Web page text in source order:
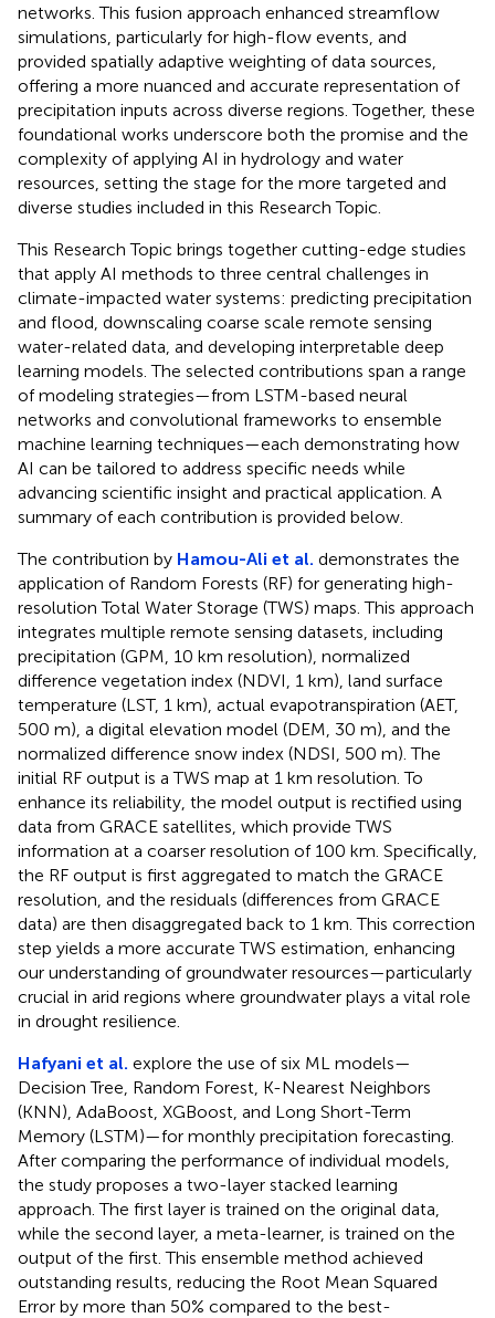
networks. This fusion approach enhanced streamflow
simulations, particularly for high-flow events, and
provided spatially adaptive weighting of data sources,
offering a more nuanced and accurate representation of
precipitation inputs across diverse regions. Together, these
foundational works underscore both the promise and the
complexity of applying AI in hydrology and water
resources, setting the stage for the more targeted and
diverse studies included in this Research Topic.
This Research Topic brings together cutting-edge studies
that apply AI methods to three central challenges in
climate-impacted water systems: predicting precipitation
and flood, downscaling coarse scale remote sensing
water-related data, and developing interpretable deep
learning models. The selected contributions span a range
of modeling strategies—from LSTM-based neural
networks and convolutional frameworks to ensemble
machine learning techniques—each demonstrating how
AI can be tailored to address specific needs while
advancing scientific insight and practical application. A
summary of each contribution is provided below.
The contribution by Hamou-Ali et al. demonstrates the
application of Random Forests (RF) for generating high-
resolution Total Water Storage (TWS) maps. This approach
integrates multiple remote sensing datasets, including
precipitation (GPM, 10 km resolution), normalized
difference vegetation index (NDVI, 1 km), land surface
temperature (LST, 1 km), actual evapotranspiration (AET,
500 m), a digital elevation model (DEM, 30 m), and the
normalized difference snow index (NDSI, 500 m). The
initial RF output is a TWS map at 1 km resolution. To
enhance its reliability, the model output is rectified using
data from GRACE satellites, which provide TWS
information at a coarser resolution of 100 km. Specifically,
the RF output is first aggregated to match the GRACE
resolution, and the residuals (differences from GRACE
data) are then disaggregated back to 1 km. This correction
step yields a more accurate TWS estimation, enhancing
our understanding of groundwater resources—particularly
crucial in arid regions where groundwater plays a vital role
in drought resilience.
Hafyani et al. explore the use of six ML models—
Decision Tree, Random Forest, K-Nearest Neighbors
(KNN), AdaBoost, XGBoost, and Long Short-Term
Memory (LSTM)—for monthly precipitation forecasting.
After comparing the performance of individual models,
the study proposes a two-layer stacked learning
approach. The first layer is trained on the original data,
while the second layer, a meta-learner, is trained on the
output of the first. This ensemble method achieved
outstanding results, reducing the Root Mean Squared
Error by more than 50% compared to the best-